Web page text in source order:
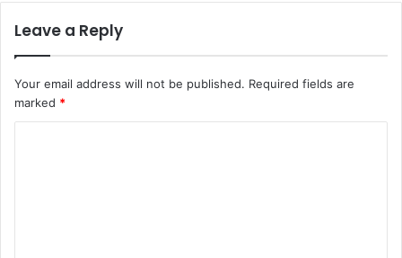
Leave a Reply
Your email address will not be published. Required fields are
marked *